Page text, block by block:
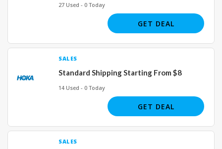
27 Used - 0 Today
GET DEAL
SALES
Standard Shipping Starting From $8
14 Used - 0 Today
GET DEAL
SALES